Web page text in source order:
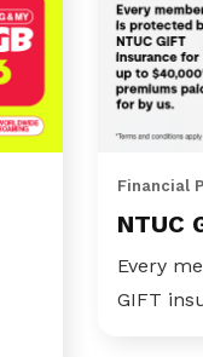
Financial
NTUC
Every
GIFT